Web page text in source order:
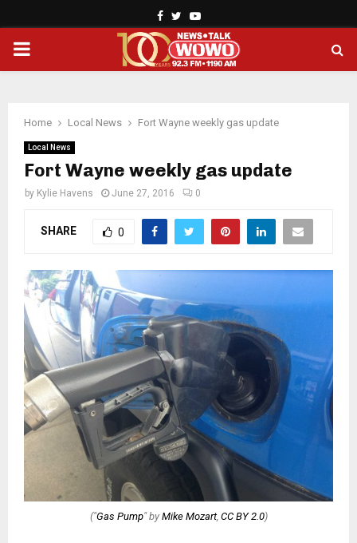
Facebook
TwitterYoutube
PRIMARY
Home Local News Fort Wayne weekly gas update
Local News
Fort Wayne weekly gas update
by Kylie Havens June 27, 2016 0
SHARE 0
("Gas Pump" by Mike Mozart, CC BY 2.0)